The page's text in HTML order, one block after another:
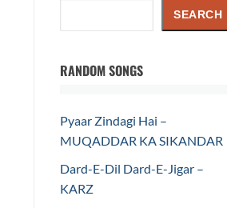
SEARCH
RANDOM SONGS
Pyaar Zindagi Hai –
MUQADDAR KA SIKANDAR
Dard-E-Dil Dard-E-Jigar –
KARZ